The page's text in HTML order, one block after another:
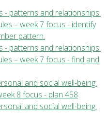
- patterns and relationships:
– week 7 focus - identify
pattern.
- patterns and relationships:
– week 7 focus - find and
and social well-being:
8 focus - plan 458
and social well-being: